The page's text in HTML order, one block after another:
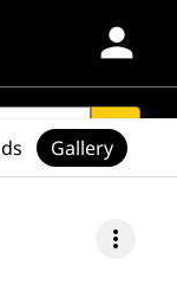
person
search
more_vert
Gallery